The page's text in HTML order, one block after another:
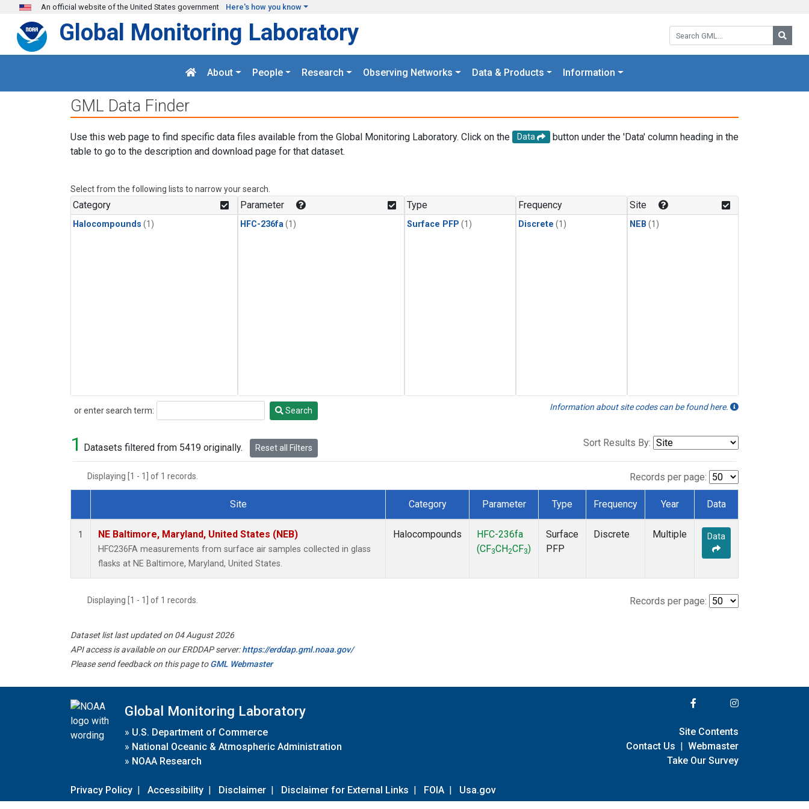
Skip to main content
An official website of the United States government Here's how you know
Search GML:
Global Monitoring Laboratory
About People Research Observing Networks Data & Products Information
GML Data Finder
Use this web page to find specific data files available from the Global Monitoring Laboratory. Click on the Data
button under the 'Data' column heading in the
table to go to the description and download page for that dataset.
Select from the following lists to narrow your search.
Category
Halocompounds (1)
Parameter
HFC-236fa (1)
Type
Surface PFP (1)
Frequency
Discrete (1)
Site
NEB (1)
or enter search term:
Search Search Information about site codes can be found here.
1 Datasets filtered from 5419 originally. Reset all Filters Sort Results By:
Displaying [1 - 1] of 1 records. Records per page:
Dataset Number
Site Category Parameter Type Frequency Year Data
1 NE Baltimore, Maryland, United States (NEB)
HFC236FA measurements from surface air samples collected in glass
flasks at NE Baltimore, Maryland, United States.
Halocompounds
HFC-236fa
(CF3CH2CF3)
Surface
PFP
Discrete Multiple Data
Displaying [1 - 1] of 1 records. Records per page:
Dataset list last updated on 04 August 2026
API access is available on our ERDDAP server:https://erddap.gml.noaa.gov/
Please send feedback on this page toGML Webmaster
Global Monitoring Laboratory
» U.S. Department of Commerce
» National Oceanic & Atmospheric Administration
» NOAA Research
Privacy Policy | Accessibility | Disclaimer | Disclaimer for External Links | FOIA | Usa.gov
Site Contents
Contact Us | Webmaster
Take Our Survey